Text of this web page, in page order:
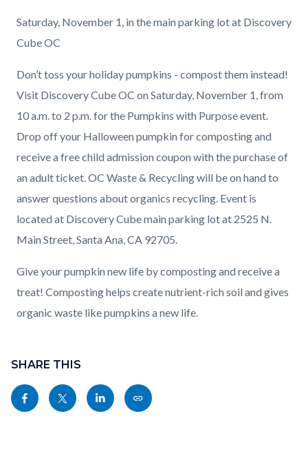
Saturday, November 1, in the main parking lot at Discovery
Cube OC
Don’t toss your holiday pumpkins - compost them instead!
️Visit Discovery Cube OC on Saturday, November 1, from
10 a.m. to 2 p.m. for the Pumpkins with Purpose event.
Drop off your Halloween pumpkin for composting and
receive a free child admission coupon with the purchase of
an adult ticket. OC Waste & Recycling will be on hand to
answer questions about organics recycling. Event is
located at Discovery Cube main parking lot at 2525 N.
Main Street, Santa Ana, CA 92705.
Give your pumpkin new life by composting and receive a
treat! Composting helps create nutrient-rich soil and gives
organic waste like pumpkins a new life.
block
block-
sociallinksblock
SHARE THIS
Share
this
Share
this
Share
this
Copy
this